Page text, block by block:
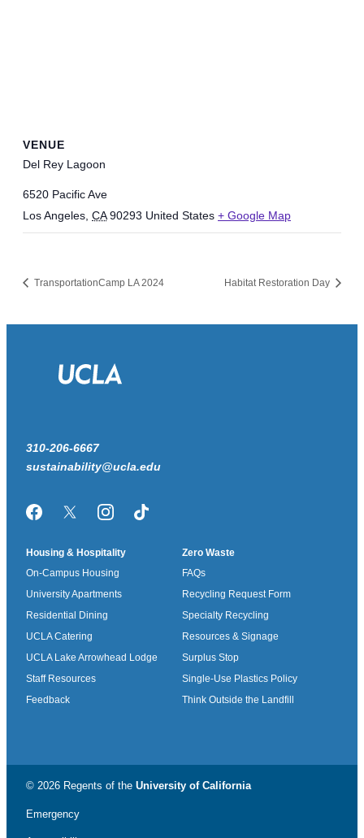
VENUE
Del Rey Lagoon
6520 Pacific Ave
Los Angeles, CA 90293 United States + Google Map
TransportationCamp LA 2024 Habitat Restoration Day
310-206-6667
sustainability@ucla.edu
FacebookTwitter/XInstagramTikTok
Housing & Hospitality
On-Campus Housing
University Apartments
Residential Dining
UCLA Catering
UCLA Lake Arrowhead Lodge
Staff Resources
Feedback
Zero Waste
FAQs
Recycling Request Form
Specialty Recycling
Resources & Signage
Surplus Stop
Single-Use Plastics Policy
Think Outside the Landfill
© 2026 Regents of the University of California
Emergency